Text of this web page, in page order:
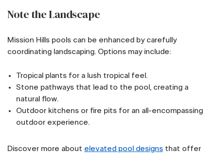
Note the Landscape
Mission Hills pools can be enhanced by carefully
coordinating landscaping. Options may include:
Tropical plants for a lush tropical feel.
Stone pathways that lead to the pool, creating a
natural flow.
Outdoor kitchens or fire pits for an all-encompassing
outdoor experience.
Discover more about elevated pool designs that offer